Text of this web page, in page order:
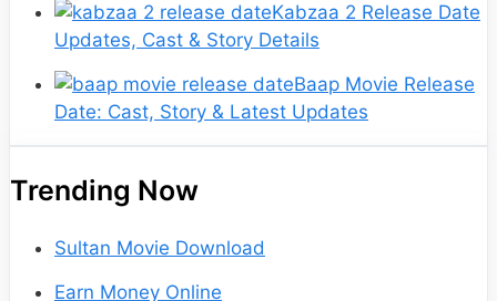
Kabzaa 2 Release Date
Updates, Cast & Story Details
Baap Movie Release
Date: Cast, Story & Latest Updates
Trending Now
Sultan Movie Download
Earn Money Online